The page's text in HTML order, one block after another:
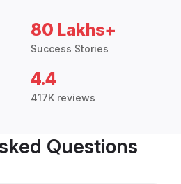
80 Lakhs+
Success Stories
4.4
417K reviews
Questions